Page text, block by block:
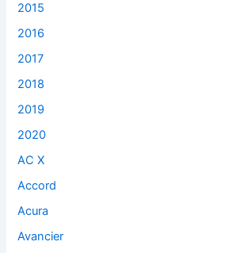
:2015
2016
2017
2018
2019
2020
AC X
Accord
Acura
Avancier